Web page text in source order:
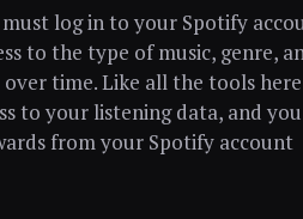
log in to your Spotify
to the type of music, genre,
time. Like all the tools
to your listening data, and you
from your Spotify account